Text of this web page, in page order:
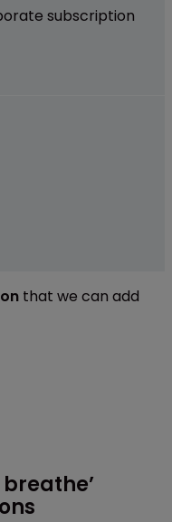
subscription
that we can add
breathe’